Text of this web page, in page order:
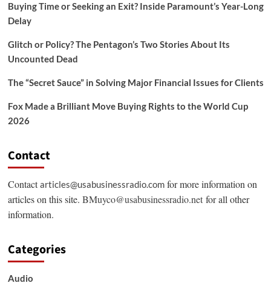
Buying Time or Seeking an Exit? Inside Paramount’s Year-Long
Delay
Glitch or Policy? The Pentagon’s Two Stories About Its
Uncounted Dead
The “Secret Sauce” in Solving Major Financial Issues for Clients
Fox Made a Brilliant Move Buying Rights to the World Cup
2026
Contact
Contactarticles@usabusinessradio.comfor more information on
articles on this site. BMuyco@usabusinessradio.netfor all other
information.
Categories
Audio